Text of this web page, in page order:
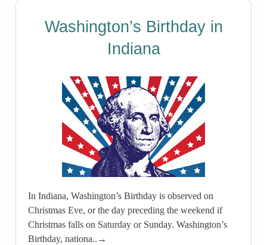
Washington’s Birthday in
Indiana
In Indiana, Washington’s Birthday is observed on
Christmas Eve, or the day preceding the weekend if
Christmas falls on Saturday or Sunday. Washington’s
Birthday, nationa..→